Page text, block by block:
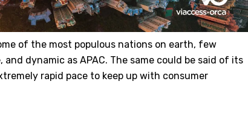
of the most populous nations on earth, few
dynamic as APAC. The same could be said of its
rapid pace to keep up with consumer